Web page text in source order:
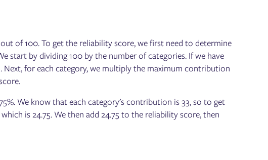
of 100. To get the reliability score, we first need to determine
start by dividing 100 by the number of categories. If we have
for each category, we multiply the maximum contribution
We know that each category's contribution is 33, so to get
is 24.75. We then add 24.75 to the reliability score, then